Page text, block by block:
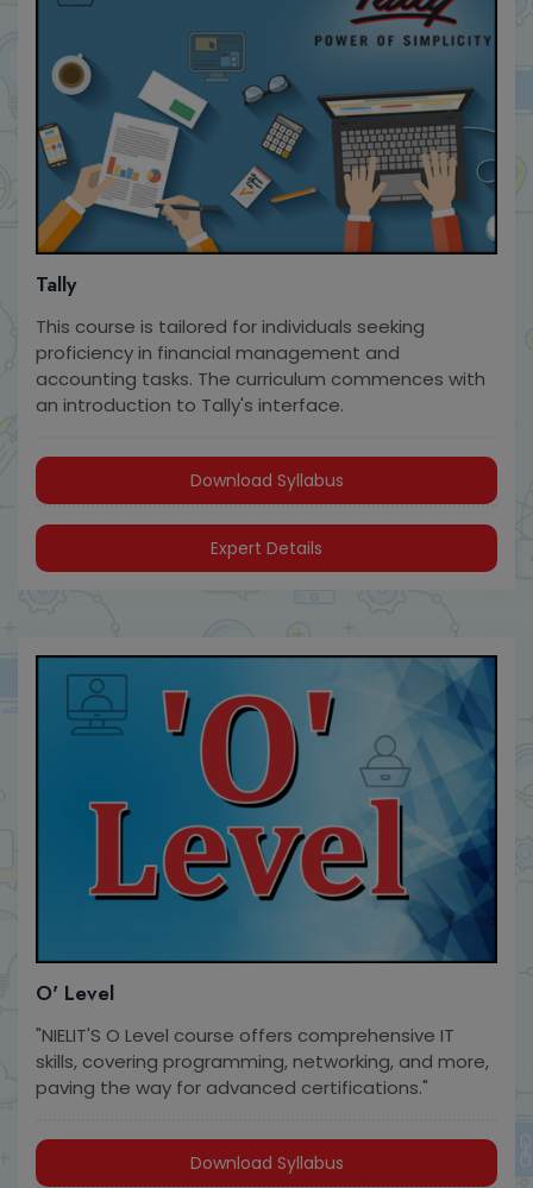
Tally
This course is tailored for individuals seeking
proficiency in financial management and
accounting tasks. The curriculum commences with
an introduction to Tally's interface.
Download Syllabus
Expert Details
O' Level
"NIELIT'S O Level course offers comprehensive IT
skills, covering programming, networking, and more,
paving the way for advanced certifications."
Download Syllabus